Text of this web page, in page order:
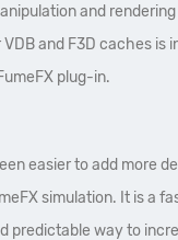
and
and F3D caches is
plug-in.
easier to add more
simulation. It is a
predictable way to